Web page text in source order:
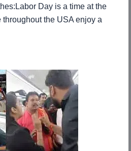
Day is a time at the
the USA enjoy a